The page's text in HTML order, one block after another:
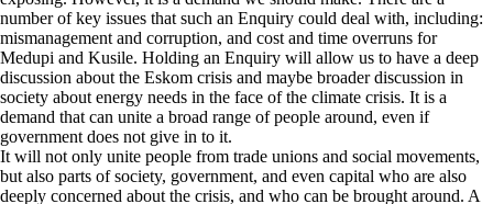
number of key issues that such an Enquiry could deal with, including:
mismanagement and corruption, and cost and time overruns for
Medupi and Kusile. Holding an Enquiry will allow us to have a deep
discussion about the Eskom crisis and maybe broader discussion in
society about energy needs in the face of the climate crisis. It is a
demand that can unite a broad range of people around, even if
government does not give in to it.
It will not only unite people from trade unions and social movements,
but also parts of society, government, and even capital who are also
deeply concerned about the crisis, and who can be brought around. A